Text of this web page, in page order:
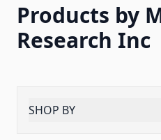
Products by
Research Inc
SHOP BY